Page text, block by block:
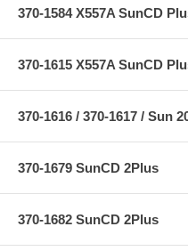
370-1584 X557A SunCD
370-1615 X557A SunCD
370-1616 / 370-1617 / Sun
370-1679 SunCD 2Plus
370-1682 SunCD 2Plus